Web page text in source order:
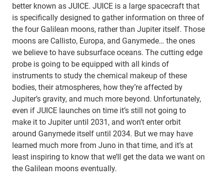
better known as JUICE. JUICE is a large spacecraft that
is specifically designed to gather information on three of
the four Galilean moons, rather than Jupiter itself. Those
moons are Callisto, Europa, and Ganymede… the ones
we believe to have subsurface oceans. The cutting edge
probe is going to be equipped with all kinds of
instruments to study the chemical makeup of these
bodies, their atmospheres, how they’re affected by
Jupiter’s gravity, and much more beyond. Unfortunately,
even if JUICE launches on time it’s still not going to
make it to Jupiter until 2031, and won’t enter orbit
around Ganymede itself until 2034. But we may have
learned much more from Juno in that time, and it’s at
least inspiring to know that we’ll get the data we want on
the Galilean moons eventually.